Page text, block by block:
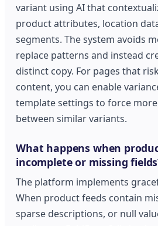
variant using AI that
product attributes, location
segments. The system avoids
replace patterns and instead
distinct copy. For pages that
content, you can enable
template settings to force
between similar variants.
What happens when
incomplete or missing
The platform implements
When product feeds contain
sparse descriptions, or null